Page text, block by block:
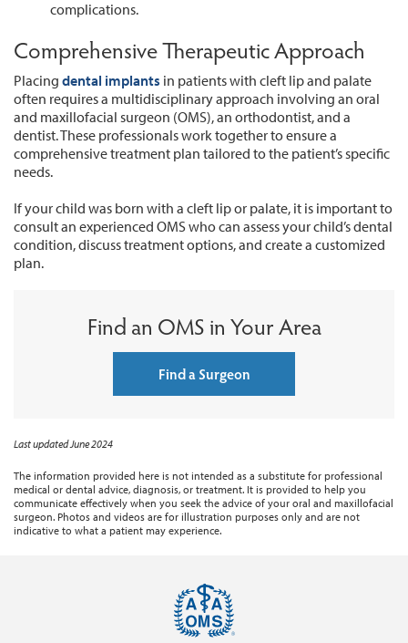
complications.
Comprehensive Therapeutic Approach
Placing dental implants in patients with cleft lip and palate
often requires a multidisciplinary approach involving an oral
and maxillofacial surgeon (OMS), an orthodontist, and a
dentist. These professionals work together to ensure a
comprehensive treatment plan tailored to the patient’s specific
needs.
If your child was born with a cleft lip or palate, it is important to
consult an experienced OMS who can assess your child’s dental
condition, discuss treatment options, and create a customized
plan.
Find an OMS in Your Area
Find a Surgeon
Last updated June 2024
The information provided here is not intended as a substitute for professional
medical or dental advice, diagnosis, or treatment. It is provided to help you
communicate effectively when you seek the advice of your oral and maxillofacial
surgeon. Photos and videos are for illustration purposes only and are not
indicative to what a patient may experience.